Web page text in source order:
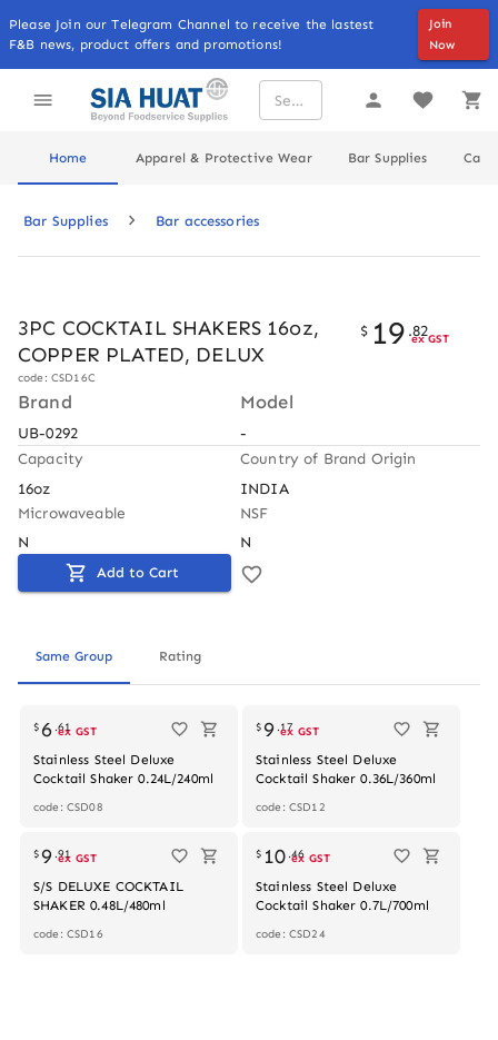
Please Join our Telegram Channel to receive the lastest
F&B news, product offers and promotions!
Join
Now
Home Apparel & Protective Wear Bar Supplies
Bar Supplies Bar accessories
3PC COCKTAIL SHAKERS 16oz,
COPPER PLATED, DELUX
code: CSD16C
$ 19 .82
ex GST
Brand
UB-0292
Model
-
Capacity
16oz
Country of Brand Origin
INDIA
Microwaveable
N
NSF
N
Add to Cart
Same Group Rating
$6 .61
ex GST
Stainless Steel Deluxe
Cocktail Shaker 0.24L/240ml
code: CSD08
$9 .17
ex GST
Stainless Steel Deluxe
Cocktail Shaker 0.36L/360ml
code: CSD12
$9 .91
ex GST
S/S DELUXE COCKTAIL
SHAKER 0.48L/480ml
code: CSD16
$ 10 .46
ex GST
Stainless Steel Deluxe
Cocktail Shaker 0.7L/700ml
code: CSD24